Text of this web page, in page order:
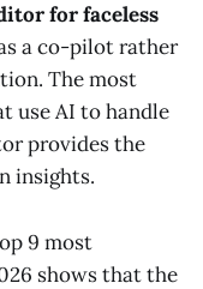
for faceless
a co-pilot rather
The most
use AI to handle
provides the
insights.
9 most
shows that the